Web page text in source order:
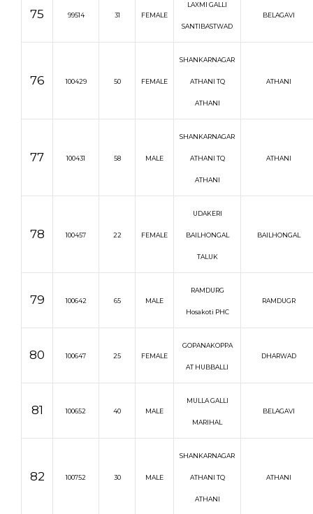
75 99514 31 FEMALE
LAXMI GALLI
SANTIBASTWAD
BELAGAVI
76 100429 50 FEMALE
SHANKARNAGAR
ATHANI TQ
ATHANI
ATHANI
77 100431 58 MALE
SHANKARNAGAR
ATHANI TQ
ATHANI
ATHANI
78 100457 22 FEMALE
UDAKERI
BAILHONGAL
TALUK
BAILHONGAL
79 100642 65 MALE
RAMDURG
Hosakoti PHC
RAMDUGR
80 100647 25 FEMALE
GOPANAKOPPA
AT HUBBALLI
DHARWAD
81 100652 40 MALE
MULLA GALLI
MARIHAL
BELAGAVI
82 100752 30 MALE
SHANKARNAGAR
ATHANI TQ
ATHANI
ATHANI